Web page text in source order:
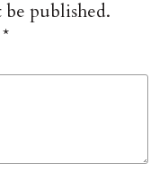
published.
*